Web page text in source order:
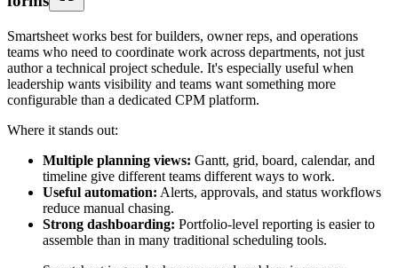
Smartsheet works best for builders, owner reps, and operations
teams who need to coordinate work across departments, not just
author a technical project schedule. It's especially useful when
leadership wants visibility and teams want something more
configurable than a dedicated CPM platform.
Where it stands out:
Multiple planning views: Gantt, grid, board, calendar, and
timeline give different teams different ways to work.
Useful automation: Alerts, approvals, and status workflows
reduce manual chasing.
Strong dashboarding: Portfolio-level reporting is easier to
assemble than in many traditional scheduling tools.